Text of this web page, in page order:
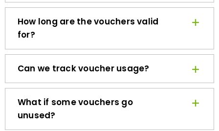
How long are the vouchers valid
for?
Can we track voucher usage?
What if some vouchers go
unused?